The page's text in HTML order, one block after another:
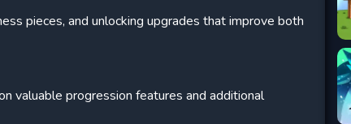
pieces, and unlocking upgrades that improve both
valuable progression features and additional